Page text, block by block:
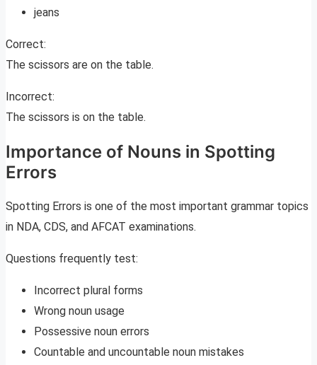
jeans
Correct:
The scissors are on the table.
Incorrect:
The scissors is on the table.
Importance of Nouns in Spotting
Errors
Spotting Errors is one of the most important grammar topics
in NDA, CDS, and AFCAT examinations.
Questions frequently test:
Incorrect plural forms
Wrong noun usage
Possessive noun errors
Countable and uncountable noun mistakes